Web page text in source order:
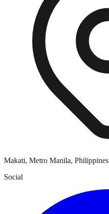
Makati, Metro Manila, Philippines
Social